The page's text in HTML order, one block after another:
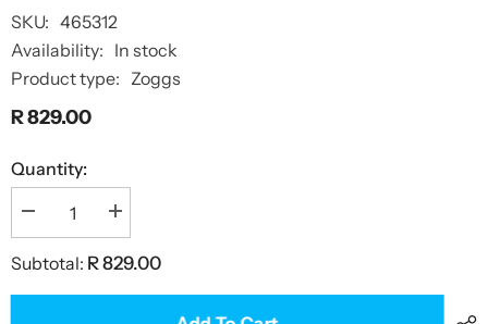
SKU: 465312
Availability: In stock
Product type: Zoggs
R 829.00
Quantity:
Decrease
quantity
Tow
Plus
Increase
quantity
Tow
Plus
Subtotal: R 829.00